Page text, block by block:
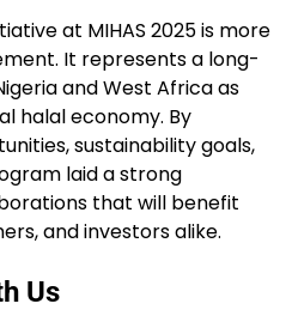
at MIHAS 2025 is more
It represents a long-
and West Africa as
halal economy. By
sustainability goals,
laid a strong
that will benefit
and investors alike.
Us